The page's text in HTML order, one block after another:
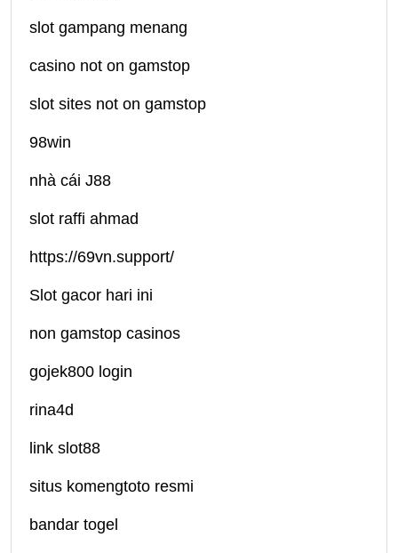
slot gampang menang
casino not on gamstop
slot sites not on gamstop
98win
nhà cái J88
slot raffi ahmad
https://69vn.support/
Slot gacor hari ini
non gamstop casinos
gojek800 login
rina4d
link slot88
situs komengtoto resmi
bandar togel